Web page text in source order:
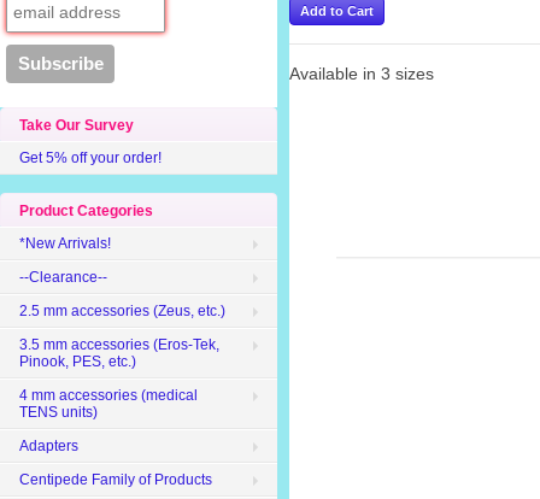
Available in 3 sizes
Take Our Survey
Get 5% off your order!
Product Categories
*New Arrivals!
--Clearance--
2.5 mm accessories (Zeus, etc.)
3.5 mm accessories (Eros-Tek,
Pinook, PES, etc.)
4 mm accessories (medical
TENS units)
Adapters
Centipede Family of Products